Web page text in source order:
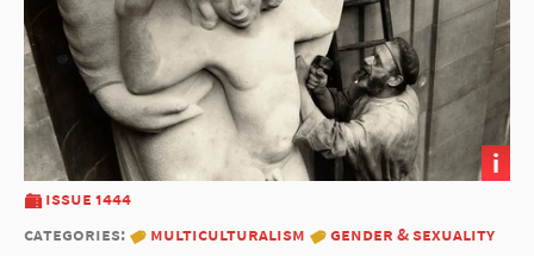
i
issue 1444
categories:
multiculturalism
gender & sexuality